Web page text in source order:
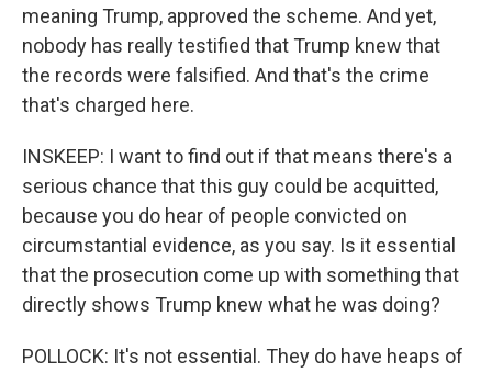
meaning Trump, approved the scheme. And yet,
nobody has really testified that Trump knew that
the records were falsified. And that's the crime
that's charged here.
INSKEEP: I want to find out if that means there's a
serious chance that this guy could be acquitted,
because you do hear of people convicted on
circumstantial evidence, as you say. Is it essential
that the prosecution come up with something that
directly shows Trump knew what he was doing?
POLLOCK: It's not essential. They do have heaps of